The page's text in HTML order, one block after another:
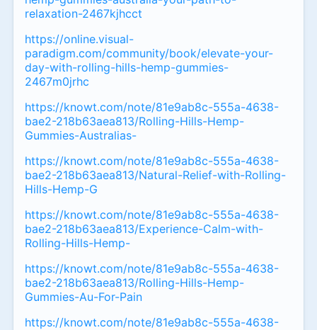
relaxation-2467kjhcct
https://online.visual-
paradigm.com/community/book/elevate-your-
day-with-rolling-hills-hemp-gummies-
2467m0jrhc
https://knowt.com/note/81e9ab8c-555a-4638-
bae2-218b63aea813/Rolling-Hills-Hemp-
Gummies-Australias-
https://knowt.com/note/81e9ab8c-555a-4638-
bae2-218b63aea813/Natural-Relief-with-Rolling-
Hills-Hemp-G
https://knowt.com/note/81e9ab8c-555a-4638-
bae2-218b63aea813/Experience-Calm-with-
Rolling-Hills-Hemp-
https://knowt.com/note/81e9ab8c-555a-4638-
bae2-218b63aea813/Rolling-Hills-Hemp-
Gummies-Au-For-Pain
https://knowt.com/note/81e9ab8c-555a-4638-